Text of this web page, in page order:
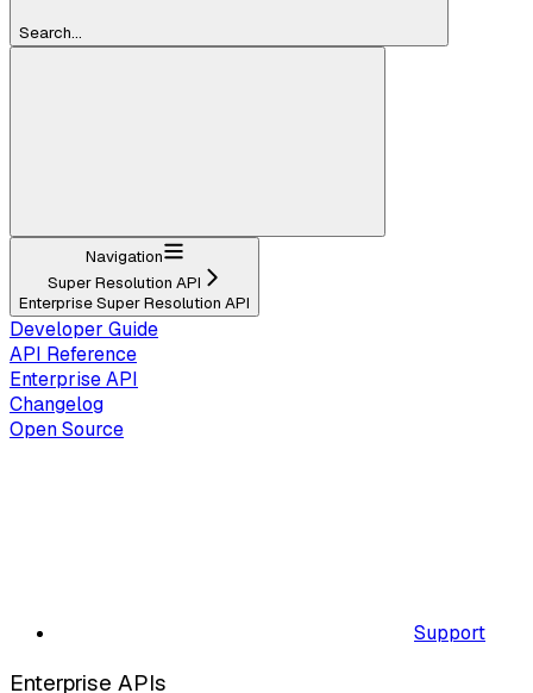
Search...
Navigation
Super Resolution API
Enterprise Super Resolution API
Developer Guide
API Reference
Enterprise API
Changelog
Open Source
Support
Enterprise APIs